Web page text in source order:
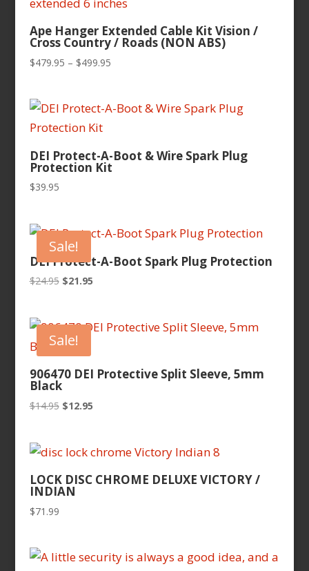
Ape Hanger Extended Cable Kit Vision /
Cross Country / Roads (NON ABS)
$479.95 – $499.95Price
through
DEI Protect-A-Boot & Wire Spark Plug
Protection Kit
$39.95
Sale!
DEI Protect-A-Boot Spark Plug Protection
$24.95 Original
$24.95.
$21.95Current
$21.95.
Sale!
906470 DEI Protective Split Sleeve, 5mm
Black
$14.95 Original
$14.95.
$12.95Current
$12.95.
LOCK DISC CHROME DELUXE VICTORY /
INDIAN
$71.99